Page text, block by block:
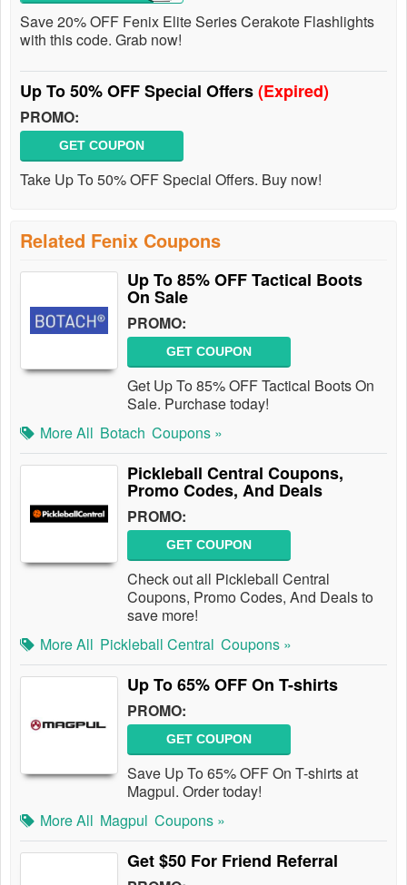
Save 20% OFF Fenix Elite Series Cerakote Flashlights
with this code. Grab now!
Up To 50% OFF Special Offers(Expired)
PROMO:
GET COUPON
Take Up To 50% OFF Special Offers. Buy now!
Related Fenix Coupons
Up To 85% OFF Tactical Boots
On Sale
PROMO:
GET COUPON
Get Up To 85% OFF Tactical Boots On
Sale. Purchase today!
More All Botach Coupons »
Pickleball Central Coupons,
Promo Codes, And Deals
PROMO:
GET COUPON
Check out all Pickleball Central
Coupons, Promo Codes, And Deals to
save more!
More All Pickleball Central Coupons »
Up To 65% OFF On T-shirts
PROMO:
GET COUPON
Save Up To 65% OFF On T-shirts at
Magpul. Order today!
More All Magpul Coupons »
Get $50 For Friend Referral